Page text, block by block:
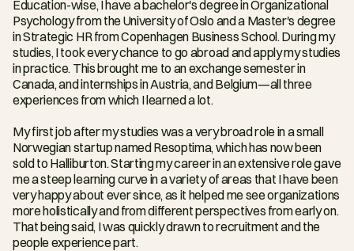
Education-wise, I have a bachelor's degree in Organizational
Psychology from the University of Oslo and a Master's degree
in Strategic HR from Copenhagen Business School. During my
studies, I took every chance to go abroad and apply my studies
in practice. This brought me to an exchange semester in
Canada, and internships in Austria, and Belgium—all three
experiences from which I learned a lot.
My first job after my studies was a very broad role in a small
Norwegian startup named Resoptima, which has now been
sold to Halliburton. Starting my career in an extensive role gave
me a steep learning curve in a variety of areas that I have been
very happy about ever since, as it helped me see organizations
more holistically and from different perspectives from early on.
That being said, I was quickly drawn to recruitment and the
people experience part.